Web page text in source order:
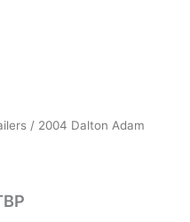
/ 2004 Dalton Adam